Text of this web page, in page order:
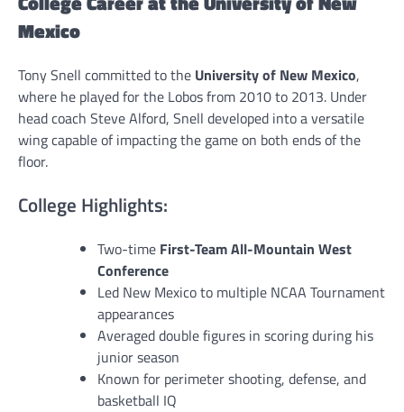
Mexico
Tony Snell committed to the University of New Mexico,
where he played for the Lobos from 2010 to 2013. Under
head coach Steve Alford, Snell developed into a versatile
wing capable of impacting the game on both ends of the
floor.
College Highlights:
Two-time First-Team All-Mountain West
Conference
Led New Mexico to multiple NCAA Tournament
appearances
Averaged double figures in scoring during his
junior season
Known for perimeter shooting, defense, and
basketball IQ